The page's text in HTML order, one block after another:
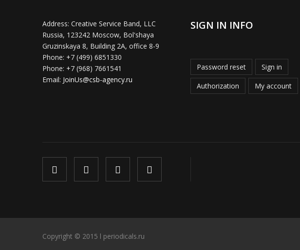
Address: Creative Service Band, LLC
Russia, 123242 Moscow, Bol'shaya
Gruzinskaya 8, Building 2A, office 8-9
Phone: +7 (499) 6851330
Phone: +7 (968) 7661541
Email: JoinUs@csb-agency.ru
SIGN IN INFO
Password reset Sign in
Authorization My account
Copyright © 2015 l periodicals.ru